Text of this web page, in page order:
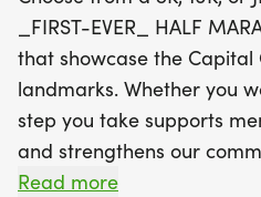
awareness and
Don't miss out on packet
part of this special day
cause!
_FIRST-EVER_ HALF
that showcase the Capital
landmarks. Whether you
step you take supports
and strengthens our
Read more